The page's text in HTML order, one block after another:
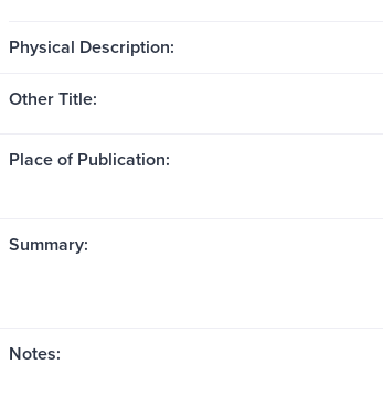
Physical Description:
Other Title:
Place of Publication:
Summary:
Notes: